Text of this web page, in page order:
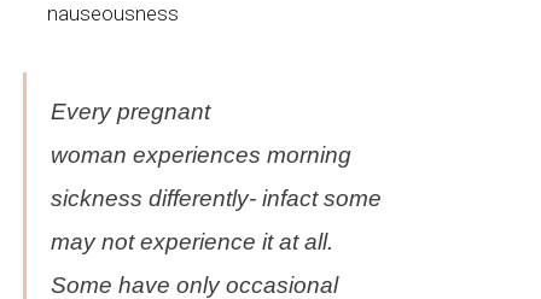
nauseousness
Every pregnant
woman experiences morning
sickness differently- infactsome
may not experience it at all.
Some have only occasional